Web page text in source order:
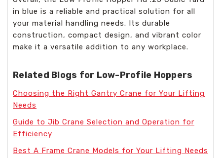
in blue is a reliable and practical solution for all
your material handling needs. Its durable
construction, compact design, and vibrant color
make it a versatile addition to any workplace.
Related Blogs for Low-Profile Hoppers
Choosing the Right Gantry Crane for Your Lifting
Needs
Guide to Jib Crane Selection and Operation for
Efficiency
Best A Frame Crane Models for Your Lifting Needs